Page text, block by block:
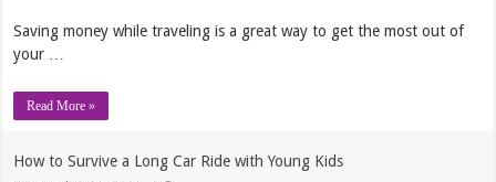
Saving money while traveling is a great way to get the most out of
your …
Read More »
How to Survive a Long Car Ride with Young Kids